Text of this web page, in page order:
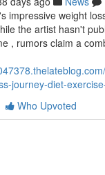
impressive weight
the artist hasn't
, rumors claim a
journey-diet-
Who Upvoted